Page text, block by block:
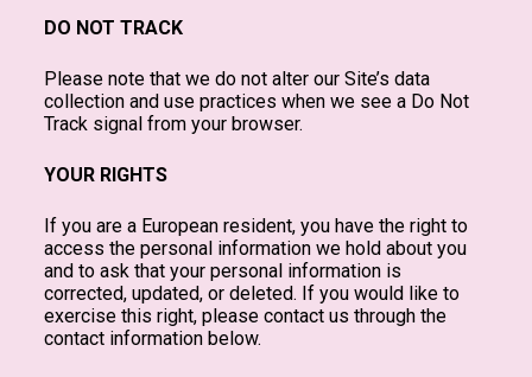
DO NOT TRACK
Please note that we do not alter our Site’s data
collection and use practices when we see a Do Not
Track signal from your browser.
YOUR RIGHTS
If you are a European resident, you have the right to
access the personal information we hold about you
and to ask that your personal information is
corrected, updated, or deleted. If you would like to
exercise this right, please contact us through the
contact information below.